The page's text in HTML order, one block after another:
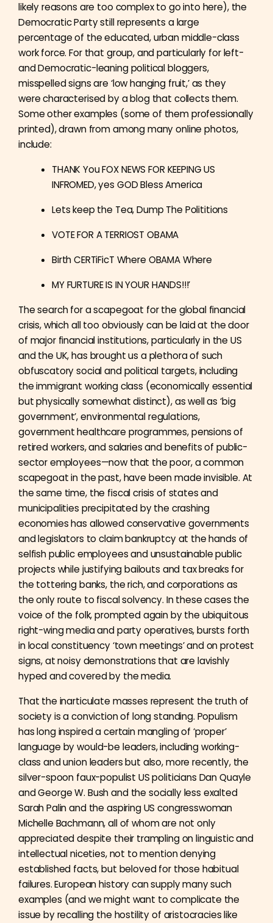
likely reasons are too complex to go into here), the
Democratic Party still represents a large
percentage of the educated, urban middle-class
work force. For that group, and particularly for left-
and Democratic-leaning political bloggers,
misspelled signs are ‘low hanging fruit,’ as they
were characterised by a blog that collects them.
Some other examples (some of them professionally
printed), drawn from among many online photos,
include:
THANK You FOX NEWS FOR KEEPING US
INFROMED, yes GOD Bless America
Lets keep the Tea, Dump The Polititions
VOTE FOR A TERRIOST OBAMA
Birth CERTiFicT Where OBAMA Where
MY FURTURE IS IN YOUR HANDS!!!’
The search for a scapegoat for the global financial
crisis, which all too obviously can be laid at the door
of major financial institutions, particularly in the US
and the UK, has brought us a plethora of such
obfuscatory social and political targets, including
the immigrant working class (economically essential
but physically somewhat distinct), as well as ‘big
government’, environmental regulations,
government healthcare programmes, pensions of
retired workers, and salaries and benefits of public-
sector employees—now that the poor, a common
scapegoat in the past, have been made invisible. At
the same time, the fiscal crisis of states and
municipalities precipitated by the crashing
economies has allowed conservative governments
and legislators to claim bankruptcy at the hands of
selfish public employees and unsustainable public
projects while justifying bailouts and tax breaks for
the tottering banks, the rich, and corporations as
the only route to fiscal solvency. In these cases the
voice of the folk, prompted again by the ubiquitous
right-wing media and party operatives, bursts forth
in local constituency ‘town meetings’ and on protest
signs, at noisy demonstrations that are lavishly
hyped and covered by the media.
That the inarticulate masses represent the truth of
society is a conviction of long standing. Populism
has long inspired a certain mangling of ‘proper’
language by would-be leaders, including working-
class and union leaders but also, more recently, the
silver-spoon faux-populist US politicians Dan Quayle
and George W. Bush and the socially less exalted
Sarah Palin and the aspiring US congresswoman
Michelle Bachmann, all of whom are not only
appreciated despite their trampling on linguistic and
intellectual niceties, not to mention denying
established facts, but beloved for those habitual
failures. European history can supply many such
examples (and we might want to complicate the
issue by recalling the hostility of aristocracies like